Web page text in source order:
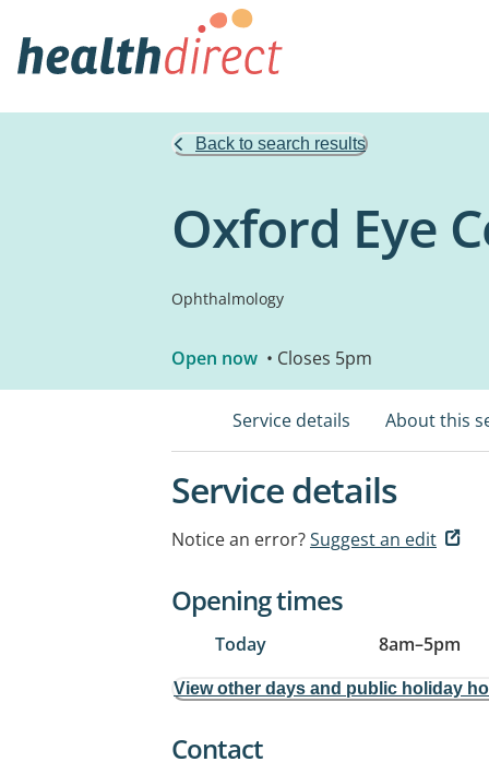
Back to search results
Oxford Eye
Ophthalmology
Open now • Closes 5pm
Service details About this
Service details
Notice an error?Suggest an edit
Opening times
Today 8am–5pm
View other days and public holiday
Contact